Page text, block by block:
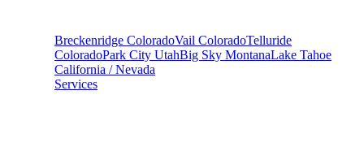
Breckenridge ColoradoVail ColoradoTelluride
ColoradoPark City UtahBig Sky MontanaLake Tahoe
California / Nevada
Services